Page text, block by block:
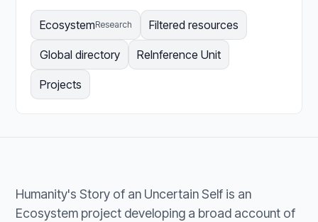
EcosystemResearch Filtered resources
Global directory ReInference Unit
Projects
Humanity's Story of an Uncertain Self is an
Ecosystem project developing a broad account of